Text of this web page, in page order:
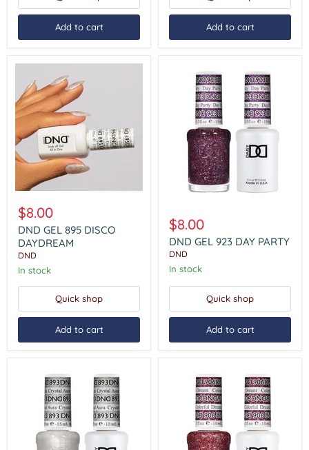
Add to cart Add to cart
GEL
895
DISCO
DAYDREAM
$8.00
DND GEL 895 DISCO
DAYDREAM
DND
In stock
Quick shop
Add to cart
GEL
923
DAY
PARTY
$8.00
DND GEL 923 DAY PARTY
DND
In stock
Quick shop
Add to cart